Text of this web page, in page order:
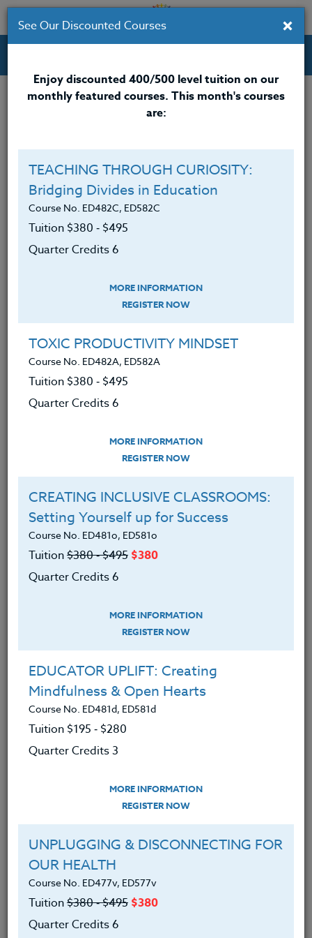
Professional Development Courses for Educators.
Credit 400 / 500
$280 $210
Course Level
I will be taking this course in a group
ADD TO WISHLIST
INSTRUCTOR
ERIC LOW
M.A.
×
See Our Discounted Courses
Enjoy discounted 400/500 level tuition on our
monthly featured courses. This month's courses
are:
TEACHING THROUGH CURIOSITY:
Bridging Divides in Education
Course No. ED482C, ED582C
Tuition $380 ‑ $495
Quarter Credits 6
MORE INFORMATION
REGISTER NOW
TOXIC PRODUCTIVITY MINDSET
Course No. ED482A, ED582A
Tuition $380 ‑ $495
Quarter Credits 6
MORE INFORMATION
REGISTER NOW
CREATING INCLUSIVE CLASSROOMS:
Setting Yourself up for Success
Course No. ED481o, ED581o
Tuition$380 ‑ $495 $380
Quarter Credits 6
MORE INFORMATION
REGISTER NOW
EDUCATOR UPLIFT: Creating
Mindfulness & Open Hearts
Course No. ED481d, ED581d
Tuition $195 ‑ $280
Quarter Credits 3
MORE INFORMATION
REGISTER NOW
UNPLUGGING & DISCONNECTING FOR
OUR HEALTH
Course No. ED477v, ED577v
Tuition$380 ‑ $495 $380
Quarter Credits 6